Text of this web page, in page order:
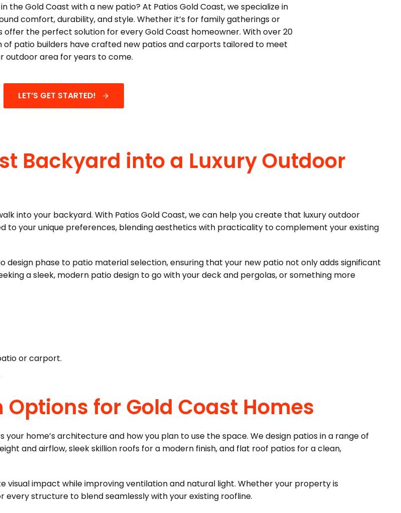
the Gold Coast with a new patio? At Patios Gold Coast, we specialize in
comfort, durability, and style. Whether it’s for family gatherings or
offer the perfect solution for every Gold Coast homeowner. With over 20
of patio builders have crafted new patios and carports tailored to meet
outdoor area for years to come.
LET’S GET STARTED!
Backyard into a Luxury Outdoor
into your backyard. With Patios Gold Coast, we can help you create that luxury outdoor
to your unique preferences, blending aesthetics with practicality to complement your existing
phase to patio material selection, ensuring that your new patio not only adds significant
a sleek, modern patio design to go with your deck and pergolas, or something more
or carport.
Options for Gold Coast Homes
home’s architecture and how you plan to use the space. We design patios in a range of
and airflow, sleek skillion roofs for a modern finish, and flat roof patios for a clean,
impact while improving ventilation and natural light. Whether your property is
structure to blend seamlessly with your existing roofline.